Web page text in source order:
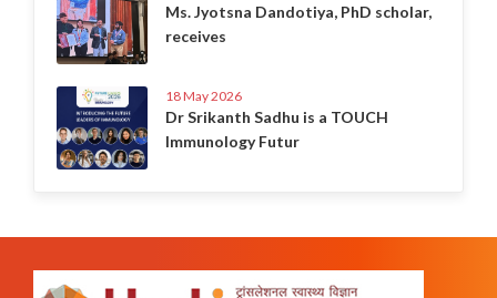
Ms. Jyotsna Dandotiya, PhD scholar,
receives
18 May 2026
Dr Srikanth Sadhu is a TOUCH
Immunology Futur